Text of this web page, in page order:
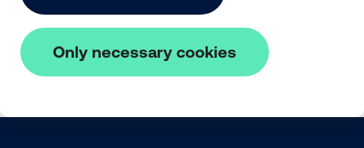
Only necessary cookies